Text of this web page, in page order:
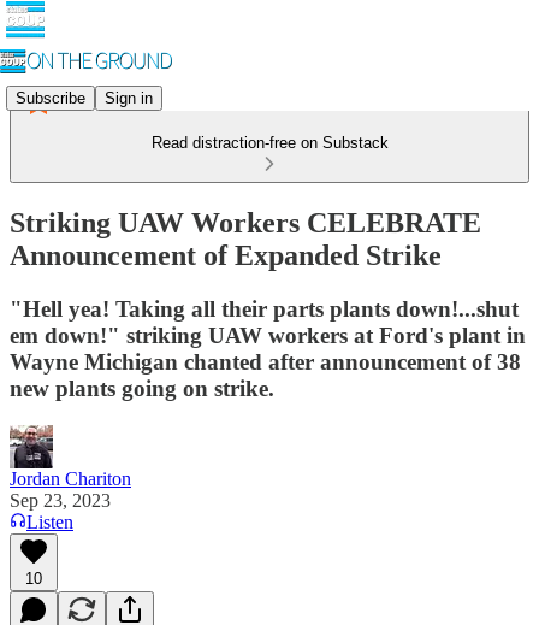
Subscribe Sign in
Read distraction-free on Substack
Striking UAW Workers CELEBRATE
Announcement of Expanded Strike
"Hell yea! Taking all their parts plants down!...shut
em down!" striking UAW workers at Ford's plant in
Wayne Michigan chanted after announcement of 38
new plants going on strike.
Jordan Chariton
Sep 23, 2023
Listen
10